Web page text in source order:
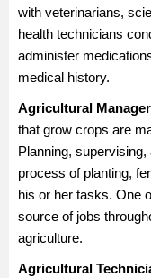
with veterinarians,
health technicians
administer
medical history.
Agricultural Manager
that grow crops are
Planning,
process of planting,
his or her tasks. One
source of jobs
agriculture.
Agricultural